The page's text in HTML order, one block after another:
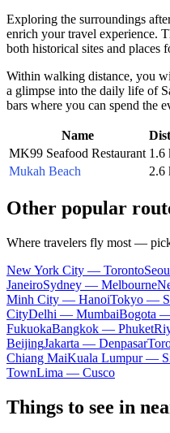
Exploring the surroundings
enrich your travel experience.
both historical sites and places
Within walking distance, you
a glimpse into the daily life of
bars where you can spend the
Name
MK99 Seafood Restaurant 1.6
Mukah Beach
2.6
Other popular
Where travelers fly most —
New York City — Toronto
JaneiroSydney — Melbourne
Minh City — HanoiTokyo —
CityDelhi — MumbaiBogota
FukuokaBangkok — Phuket
BeijingJakarta — Denpasar
Chiang MaiKuala Lumpur —
TownLima — Cusco
Things to see in